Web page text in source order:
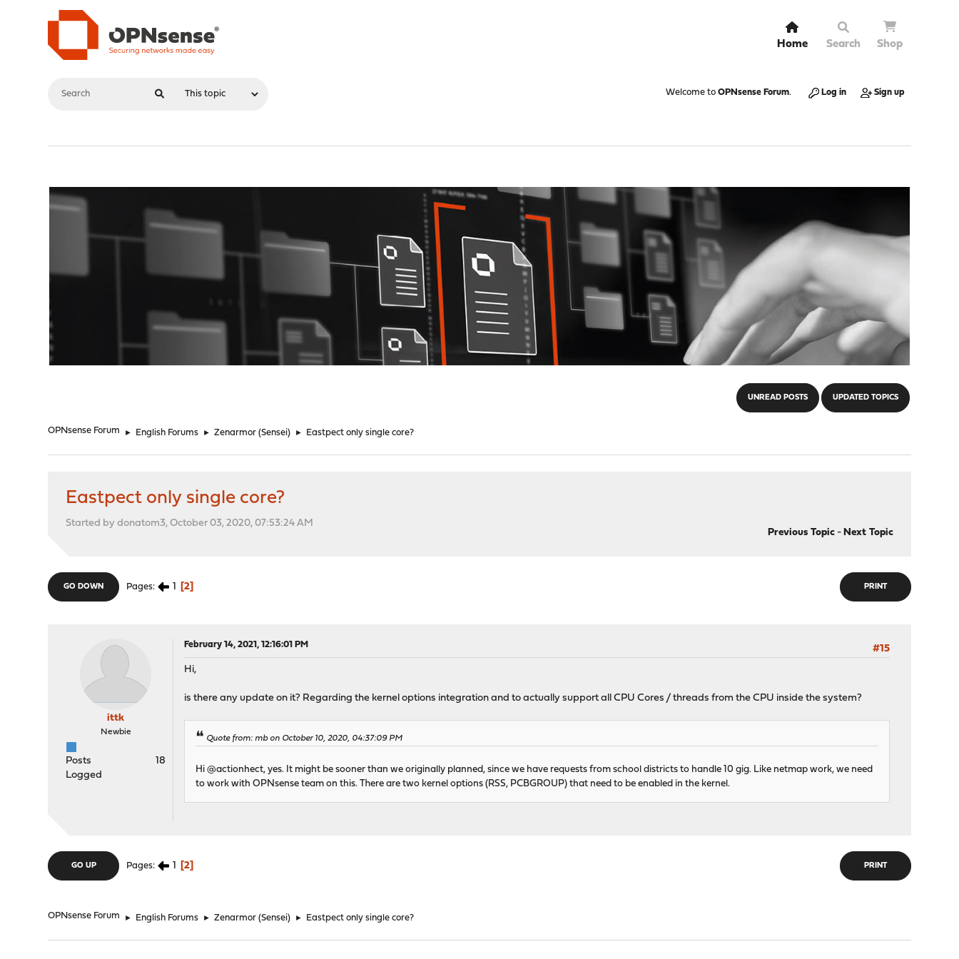
Home Search Shop
Welcome to OPNsense Forum. Log in Sign up
UNREAD POSTS UPDATED TOPICS
OPNsense Forum ► English Forums ► Zenarmor (Sensei) ► Eastpect only single core?
Eastpect only single core?
Started by donatom3, October 03, 2020, 07:53:24 AM
Previous Topic- Next Topic
PRINT
GO DOWN Pages 1 2
ittk
Newbie
Posts
18
Logged
February 14, 2021, 12:16:01 PM
#15
Hi,
is there any update on it? Regarding the kernel options integration and to actually support all CPU Cores / threads from the CPU inside the system?
Quote from: mb on October 10, 2020, 04:37:09 PM
Hi @actionhect, yes. It might be sooner than we originally planned, since we have requests from school districts to handle 10 gig. Like netmap work, we need
to work with OPNsense team on this. There are two kernel options (RSS, PCBGROUP) that need to be enabled in the kernel.
PRINT
GO UP Pages 1 2
OPNsense Forum ► English Forums ► Zenarmor (Sensei) ► Eastpect only single core?